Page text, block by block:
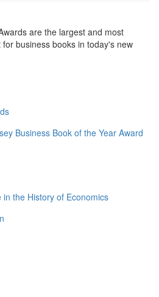
are the largest and most
business books in today's new
Business Book of the Year Award
the History of Economics